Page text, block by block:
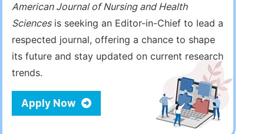
American Journal of Nursing and Health
Sciencesis seeking an Editor-in-Chief to lead a
respected journal, offering a chance to shape
its future and stay updated on current research
trends.
Apply Now